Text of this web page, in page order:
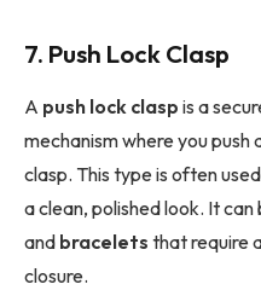
7. Push Lock Clasp
A push lock clasp is a
mechanism where you
clasp. This type is often
a clean, polished look. It
and bracelets that require
closure.